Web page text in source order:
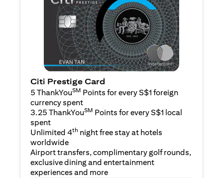
Citi Prestige Card
5 ThankYouSM Points for every S$1 foreign
currency spent
3.25 ThankYouSM Points for every S$1 local
spent
Unlimited 4th night free stay at hotels
worldwide
Airport transfers, complimentary golf rounds,
exclusive dining and entertainment
experiences and more